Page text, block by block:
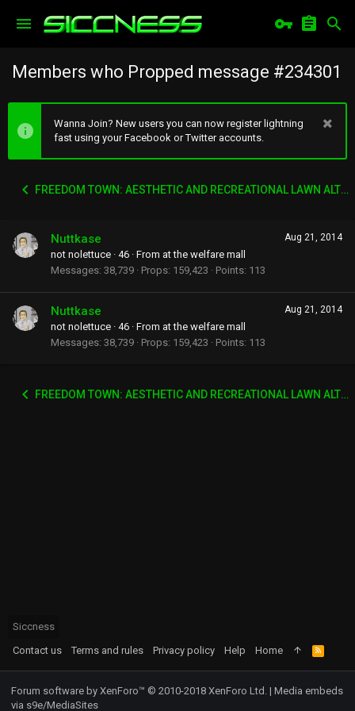
Members who Propped message #234301
Wanna Join? New users you can now register lightning
fast using your Facebook or Twitter accounts.
FREEDOM TOWN: AESTHETIC AND RECREATIONAL LAWN ALTERNATIVE
Aug 21, 2014
Nuttkase
not nolettuce · 46 · From at the welfare mall
Messages 38,739 Props 159,423 Points 113
Aug 21, 2014
Nuttkase
not nolettuce · 46 · From at the welfare mall
Messages 38,739 Props 159,423 Points 113
FREEDOM TOWN: AESTHETIC AND RECREATIONAL LAWN ALTERNATIVE
Siccness
Contact us
Terms and rules Privacy policy Help Home
R
S
S
Forum software by XenForo™ © 2010-2018 XenForo Ltd. | Media embeds
via s9e/MediaSites